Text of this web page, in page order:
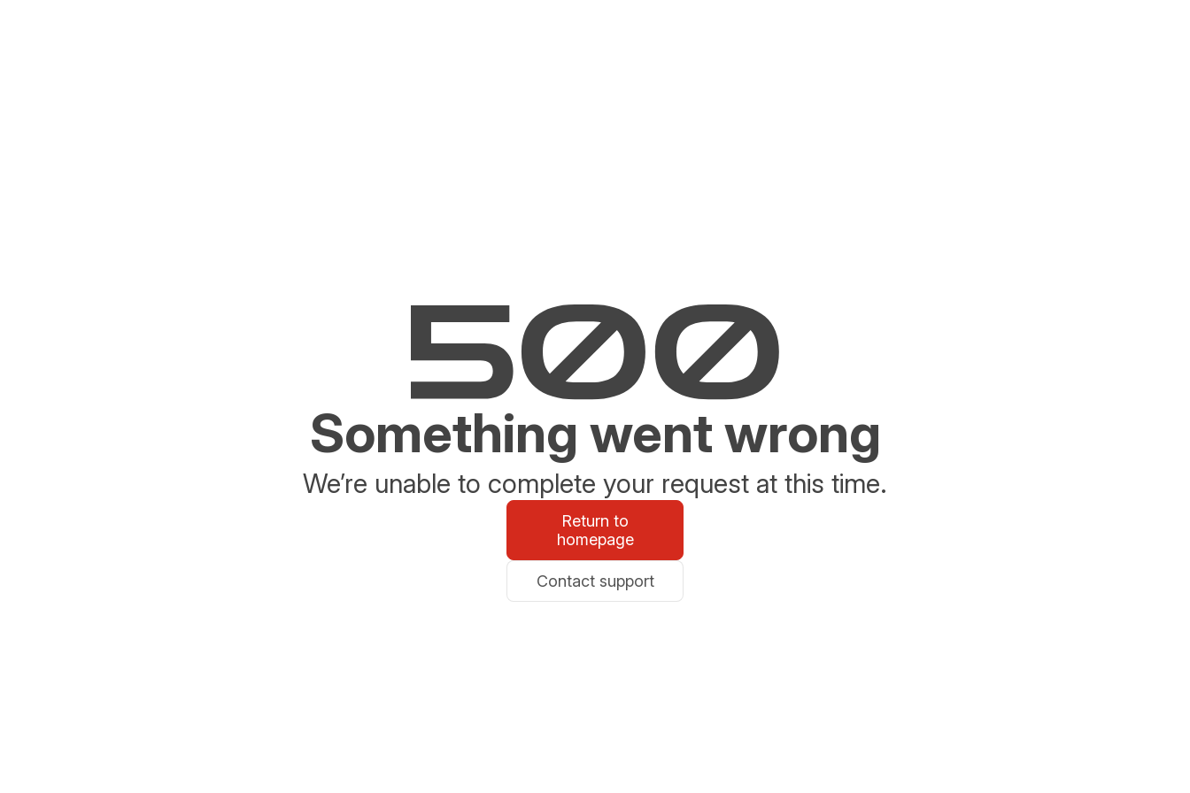
Something went wrong
We’re unable to complete your request at this time.
Return to
homepage
Contact support